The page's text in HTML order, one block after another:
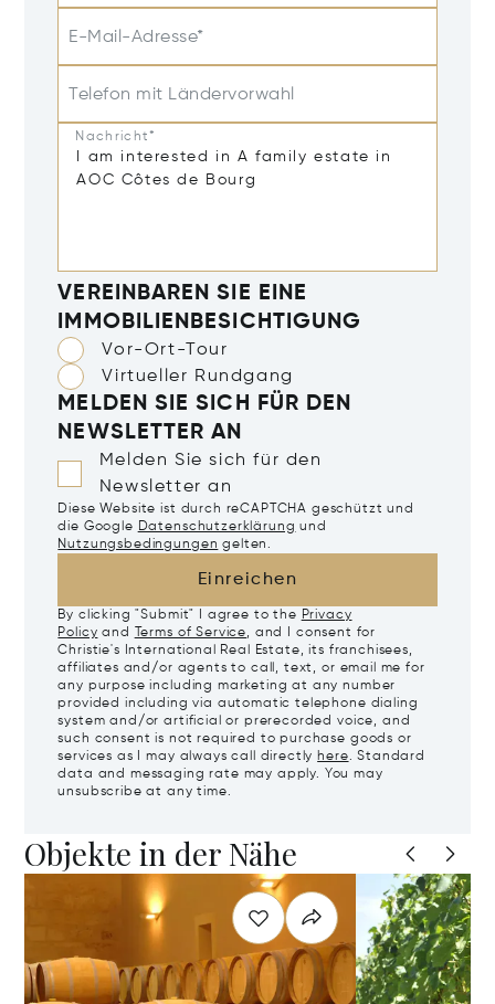
E-Mail-Adresse*
Telefon mit Ländervorwahl
Nachricht*
VEREINBAREN SIE EINE
IMMOBILIENBESICHTIGUNG
Vor-Ort-Tour
Virtueller Rundgang
MELDEN SIE SICH FÜR DEN
NEWSLETTER AN
Melden Sie sich für den
Newsletter an
Diese Website ist durch reCAPTCHA geschützt und
die Google Datenschutzerklärung und
Nutzungsbedingungen gelten.
Einreichen
By clicking "Submit" I agree to the Privacy
Policy and Terms of Service, and I consent for
Christie's International Real Estate, its franchisees,
affiliates and/or agents to call, text, or email me for
any purpose including marketing at any number
provided including via automatic telephone dialing
system and/or artificial or prerecorded voice, and
such consent is not required to purchase goods or
services as I may always call directly here. Standard
data and messaging rate may apply. You may
unsubscribe at any time.
Objekte in der Nähe